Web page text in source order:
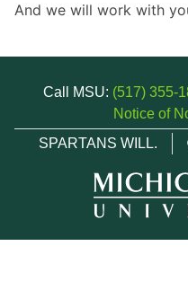
And we will work with
Call MSU: (517) 355-
Notice of
SPARTANS WILL.